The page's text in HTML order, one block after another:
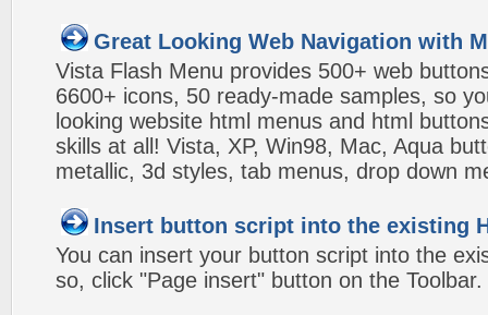
Great Looking Web Navigation with
Vista Flash Menu provides 500+ web
6600+ icons, 50 ready-made samples, so
looking website html menus and html
skills at all! Vista, XP, Win98, Mac, Aqua
metallic, 3d styles, tab menus, drop down
Insert button script into the existing
You can insert your button script into the
so, click "Page insert" button on the Toolbar.